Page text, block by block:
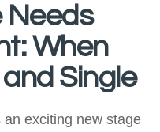
Needs
When
Single
exciting new stage